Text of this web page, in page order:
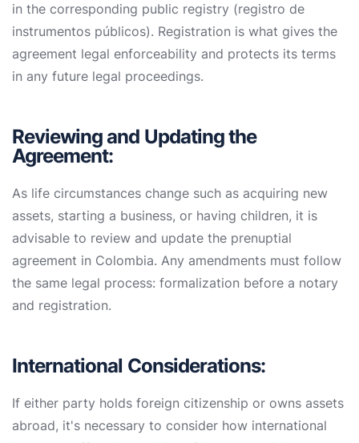
in the corresponding public registry (registro de
instrumentos públicos). Registration is what gives the
agreement legal enforceability and protects its terms
in any future legal proceedings.
Reviewing and Updating the
Agreement:
As life circumstances change such as acquiring new
assets, starting a business, or having children, it is
advisable to review and update the prenuptial
agreement in Colombia. Any amendments must follow
the same legal process: formalization before a notary
and registration.
International Considerations:
If either party holds foreign citizenship or owns assets
abroad, it's necessary to consider how international